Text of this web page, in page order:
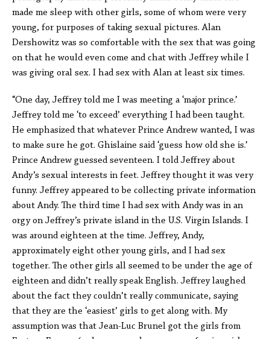
made me sleep with other girls, some of whom were very
young, for purposes of taking sexual pictures. Alan
Dershowitz was so comfortable with the sex that was going
on that he would even come and chat with Jeffrey while I
was giving oral sex. I had sex with Alan at least six times.
“One day, Jeffrey told me I was meeting a ‘major prince.’
Jeffrey told me ‘to exceed’ everything I had been taught.
He emphasized that whatever Prince Andrew wanted, I was
to make sure he got. Ghislaine said ‘guess how old she is.’
Prince Andrew guessed seventeen. I told Jeffrey about
Andy’s sexual interests in feet. Jeffrey thought it was very
funny. Jeffrey appeared to be collecting private information
about Andy. The third time I had sex with Andy was in an
orgy on Jeffrey’s private island in the U.S. Virgin Islands. I
was around eighteen at the time. Jeffrey, Andy,
approximately eight other young girls, and I had sex
together. The other girls all seemed to be under the age of
eighteen and didn’t really speak English. Jeffrey laughed
about the fact they couldn’t really communicate, saying
that they are the ‘easiest’ girls to get along with. My
assumption was that Jean-Luc Brunel got the girls from